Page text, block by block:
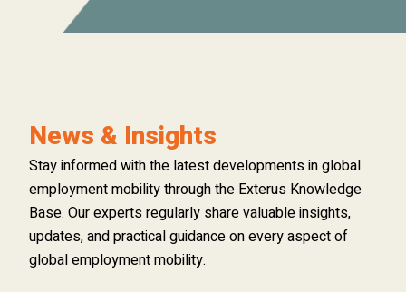
News & Insights
Stay informed with the latest developments in global
employment mobility through the Exterus Knowledge
Base. Our experts regularly share valuable insights,
updates, and practical guidance on every aspect of
global employment mobility.